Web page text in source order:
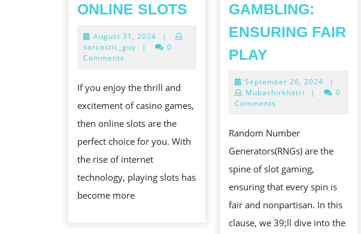
ONLINE SLOTS
EXCITING
WORLD
ONLINE
SLOTS
August 31, 2024 August
31,
|
sarcastic_guy
|
0
Comments
If you enjoy the thrill and
excitement of casino games,
then online slots are the
perfect choice for you. With
the rise of internet
technology, playing slots has
become more
GAMBLING:
ENSURING FAIR
PLAY
OF
RNG
SLOT
GAMBLING:
ENSURING
FAIR
PLAY
September 26, 2024 September
26,
|
Mubashirkhatri
|
0
Comments
Random Number
Generators(RNGs) are the
spine of slot gaming,
ensuring that every spin is
fair and nonpartisan. In this
clause, we 39;ll dive into the